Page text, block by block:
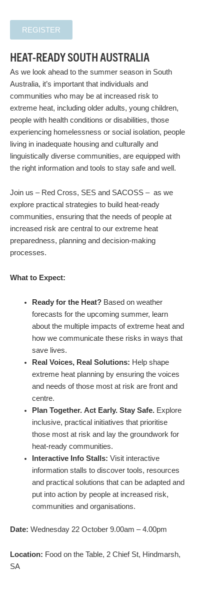
REGISTER
HEAT-READY SOUTH AUSTRALIA
As we look ahead to the summer season in South
Australia, it’s important that individuals and
communities who may be at increased risk to
extreme heat, including older adults, young children,
people with health conditions or disabilities, those
experiencing homelessness or social isolation, people
living in inadequate housing and culturally and
linguistically diverse communities, are equipped with
the right information and tools to stay safe and well.
Join us – Red Cross, SES and SACOSS – as we
explore practical strategies to build heat-ready
communities, ensuring that the needs of people at
increased risk are central to our extreme heat
preparedness, planning and decision-making
processes.
What to Expect:
Ready for the Heat? Based on weather
forecasts for the upcoming summer, learn
about the multiple impacts of extreme heat and
how we communicate these risks in ways that
save lives.
Real Voices, Real Solutions: Help shape
extreme heat planning by ensuring the voices
and needs of those most at risk are front and
centre.
Plan Together. Act Early. Stay Safe.Explore
inclusive, practical initiatives that prioritise
those most at risk and lay the groundwork for
heat-ready communities.
Interactive Info Stalls: Visit interactive
information stalls to discover tools, resources
and practical solutions that can be adapted and
put into action by people at increased risk,
communities and organisations.
Date: Wednesday 22 October 9.00am – 4.00pm
Location: Food on the Table, 2 Chief St, Hindmarsh,
SA